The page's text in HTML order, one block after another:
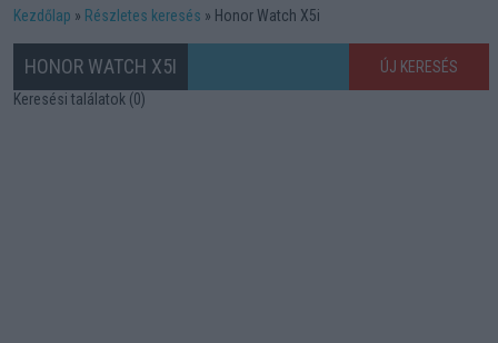
Kezdőlap Részletes keresés Honor Watch X5i
HONOR WATCH X5I
ÚJ KERESÉS
Keresési találatok (0)